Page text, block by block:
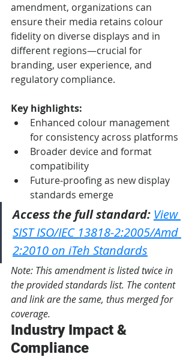
amendment, organizations can
ensure their media retains colour
fidelity on diverse displays and in
different regions—crucial for
branding, user experience, and
regulatory compliance.
Key highlights:
Enhanced colour management
for consistency across platforms
Broader device and format
compatibility
Future-proofing as new display
standards emerge
Access the full standard: View
SIST ISO/IEC 13818-2:2005/Amd
2:2010 on iTeh Standards
Note: This amendment is listed twice in
the provided standards list. The content
and link are the same, thus merged for
coverage.
Industry Impact &
Compliance